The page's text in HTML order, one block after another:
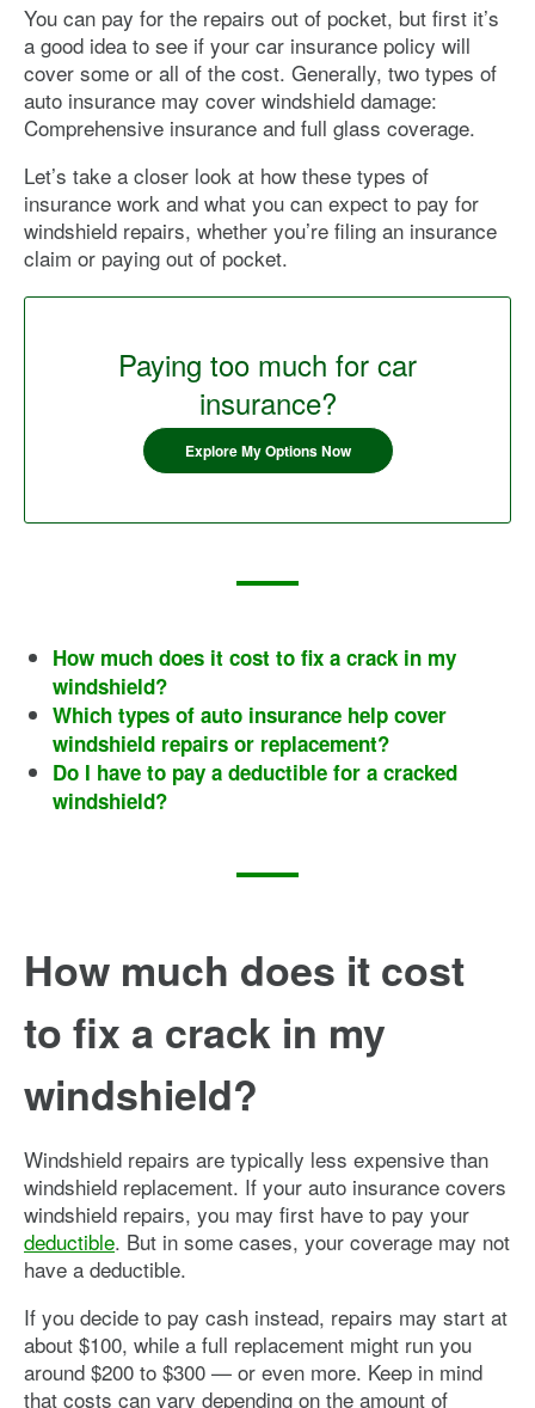
You can pay for the repairs out of pocket, but first it’s
a good idea to see if your car insurance policy will
cover some or all of the cost. Generally, two types of
auto insurance may cover windshield damage:
Comprehensive insurance and full glass coverage.
Let’s take a closer look at how these types of
insurance work and what you can expect to pay for
windshield repairs, whether you’re filing an insurance
claim or paying out of pocket.
Paying too much for car
insurance?
Explore My Options Now
How much does it cost to fix a crack in my
windshield?
Which types of auto insurance help cover
windshield repairs or replacement?
Do I have to pay a deductible for a cracked
windshield?
How much does it cost
to fix a crack in my
windshield?
Windshield repairs are typically less expensive than
windshield replacement. If your auto insurance covers
windshield repairs, you may first have to pay your
deductible. But in some cases, your coverage may not
have a deductible.
If you decide to pay cash instead, repairs may start at
about $100, while a full replacement might run you
around $200 to $300 — or even more. Keep in mind
that costs can vary depending on the amount of